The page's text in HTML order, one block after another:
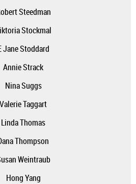
Steedman
Stockmal
Jane Stoddard
Annie Strack
Nina Suggs
Valerie Taggart
Linda Thomas
Thompson
Weintraub
Hong Yang